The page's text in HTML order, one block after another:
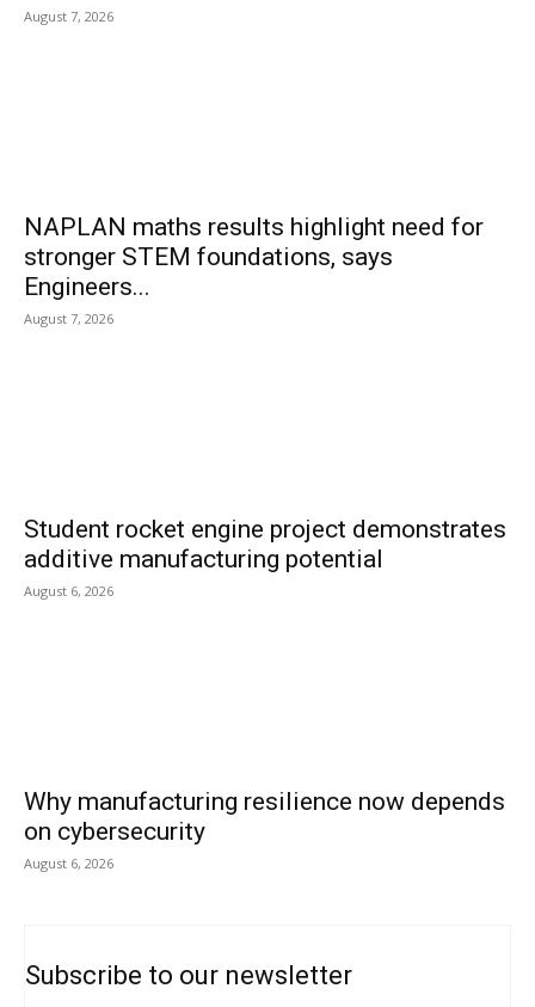
August 7, 2026
NAPLAN maths results highlight need for
stronger STEM foundations, says
Engineers...
August 7, 2026
Student rocket engine project demonstrates
additive manufacturing potential
August 6, 2026
Why manufacturing resilience now depends
on cybersecurity
August 6, 2026
Subscribe to our newsletter